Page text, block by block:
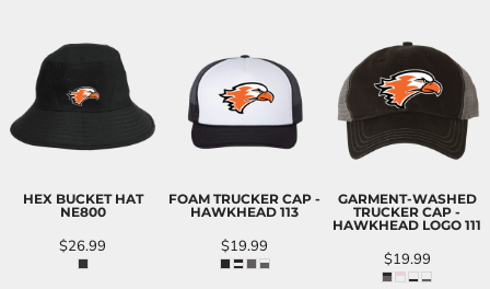
HEX BUCKET HAT
NE800
$26.99
FOAM TRUCKER CAP -
HAWKHEAD 113
$19.99
GARMENT-WASHED
TRUCKER CAP -
HAWKHEAD LOGO 111
$19.99